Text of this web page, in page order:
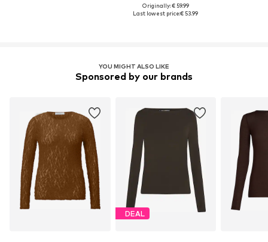
Originally: € 59.99
Last lowest price:€ 53.99
YOU MIGHT ALSO LIKE
Sponsored by our brands
DEAL